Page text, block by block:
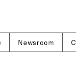
Newsroom